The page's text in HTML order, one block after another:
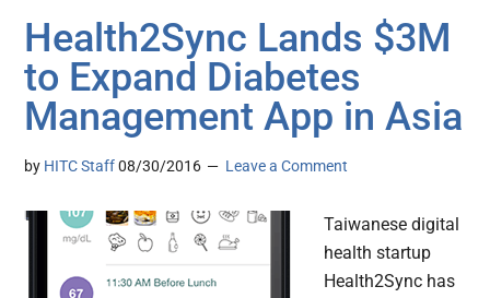
Health2Sync Lands $3M
to Expand Diabetes
Management App in Asia
by HITC Staff 08/30/2016 Leave a Comment
Taiwanese digital
health startup
Health2Sync has